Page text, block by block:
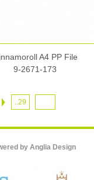
A4 PP File
9-2671-173
..29
by Anglia Design